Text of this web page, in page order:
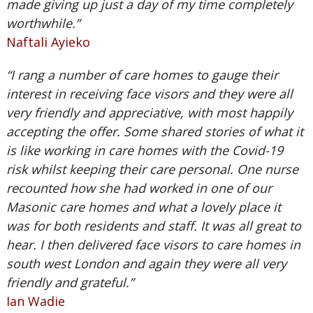
made giving up just a day of my time completely
worthwhile.”
Naftali Ayieko
“I rang a number of care homes to gauge their
interest in receiving face visors and they were all
very friendly and appreciative, with most happily
accepting the offer. Some shared stories of what it
is like working in care homes with the Covid-19
risk whilst keeping their care personal. One nurse
recounted how she had worked in one of our
Masonic care homes and what a lovely place it
was for both residents and staff. It was all great to
hear. I then delivered face visors to care homes in
south west London and again they were all very
friendly and grateful.”
Ian Wadie